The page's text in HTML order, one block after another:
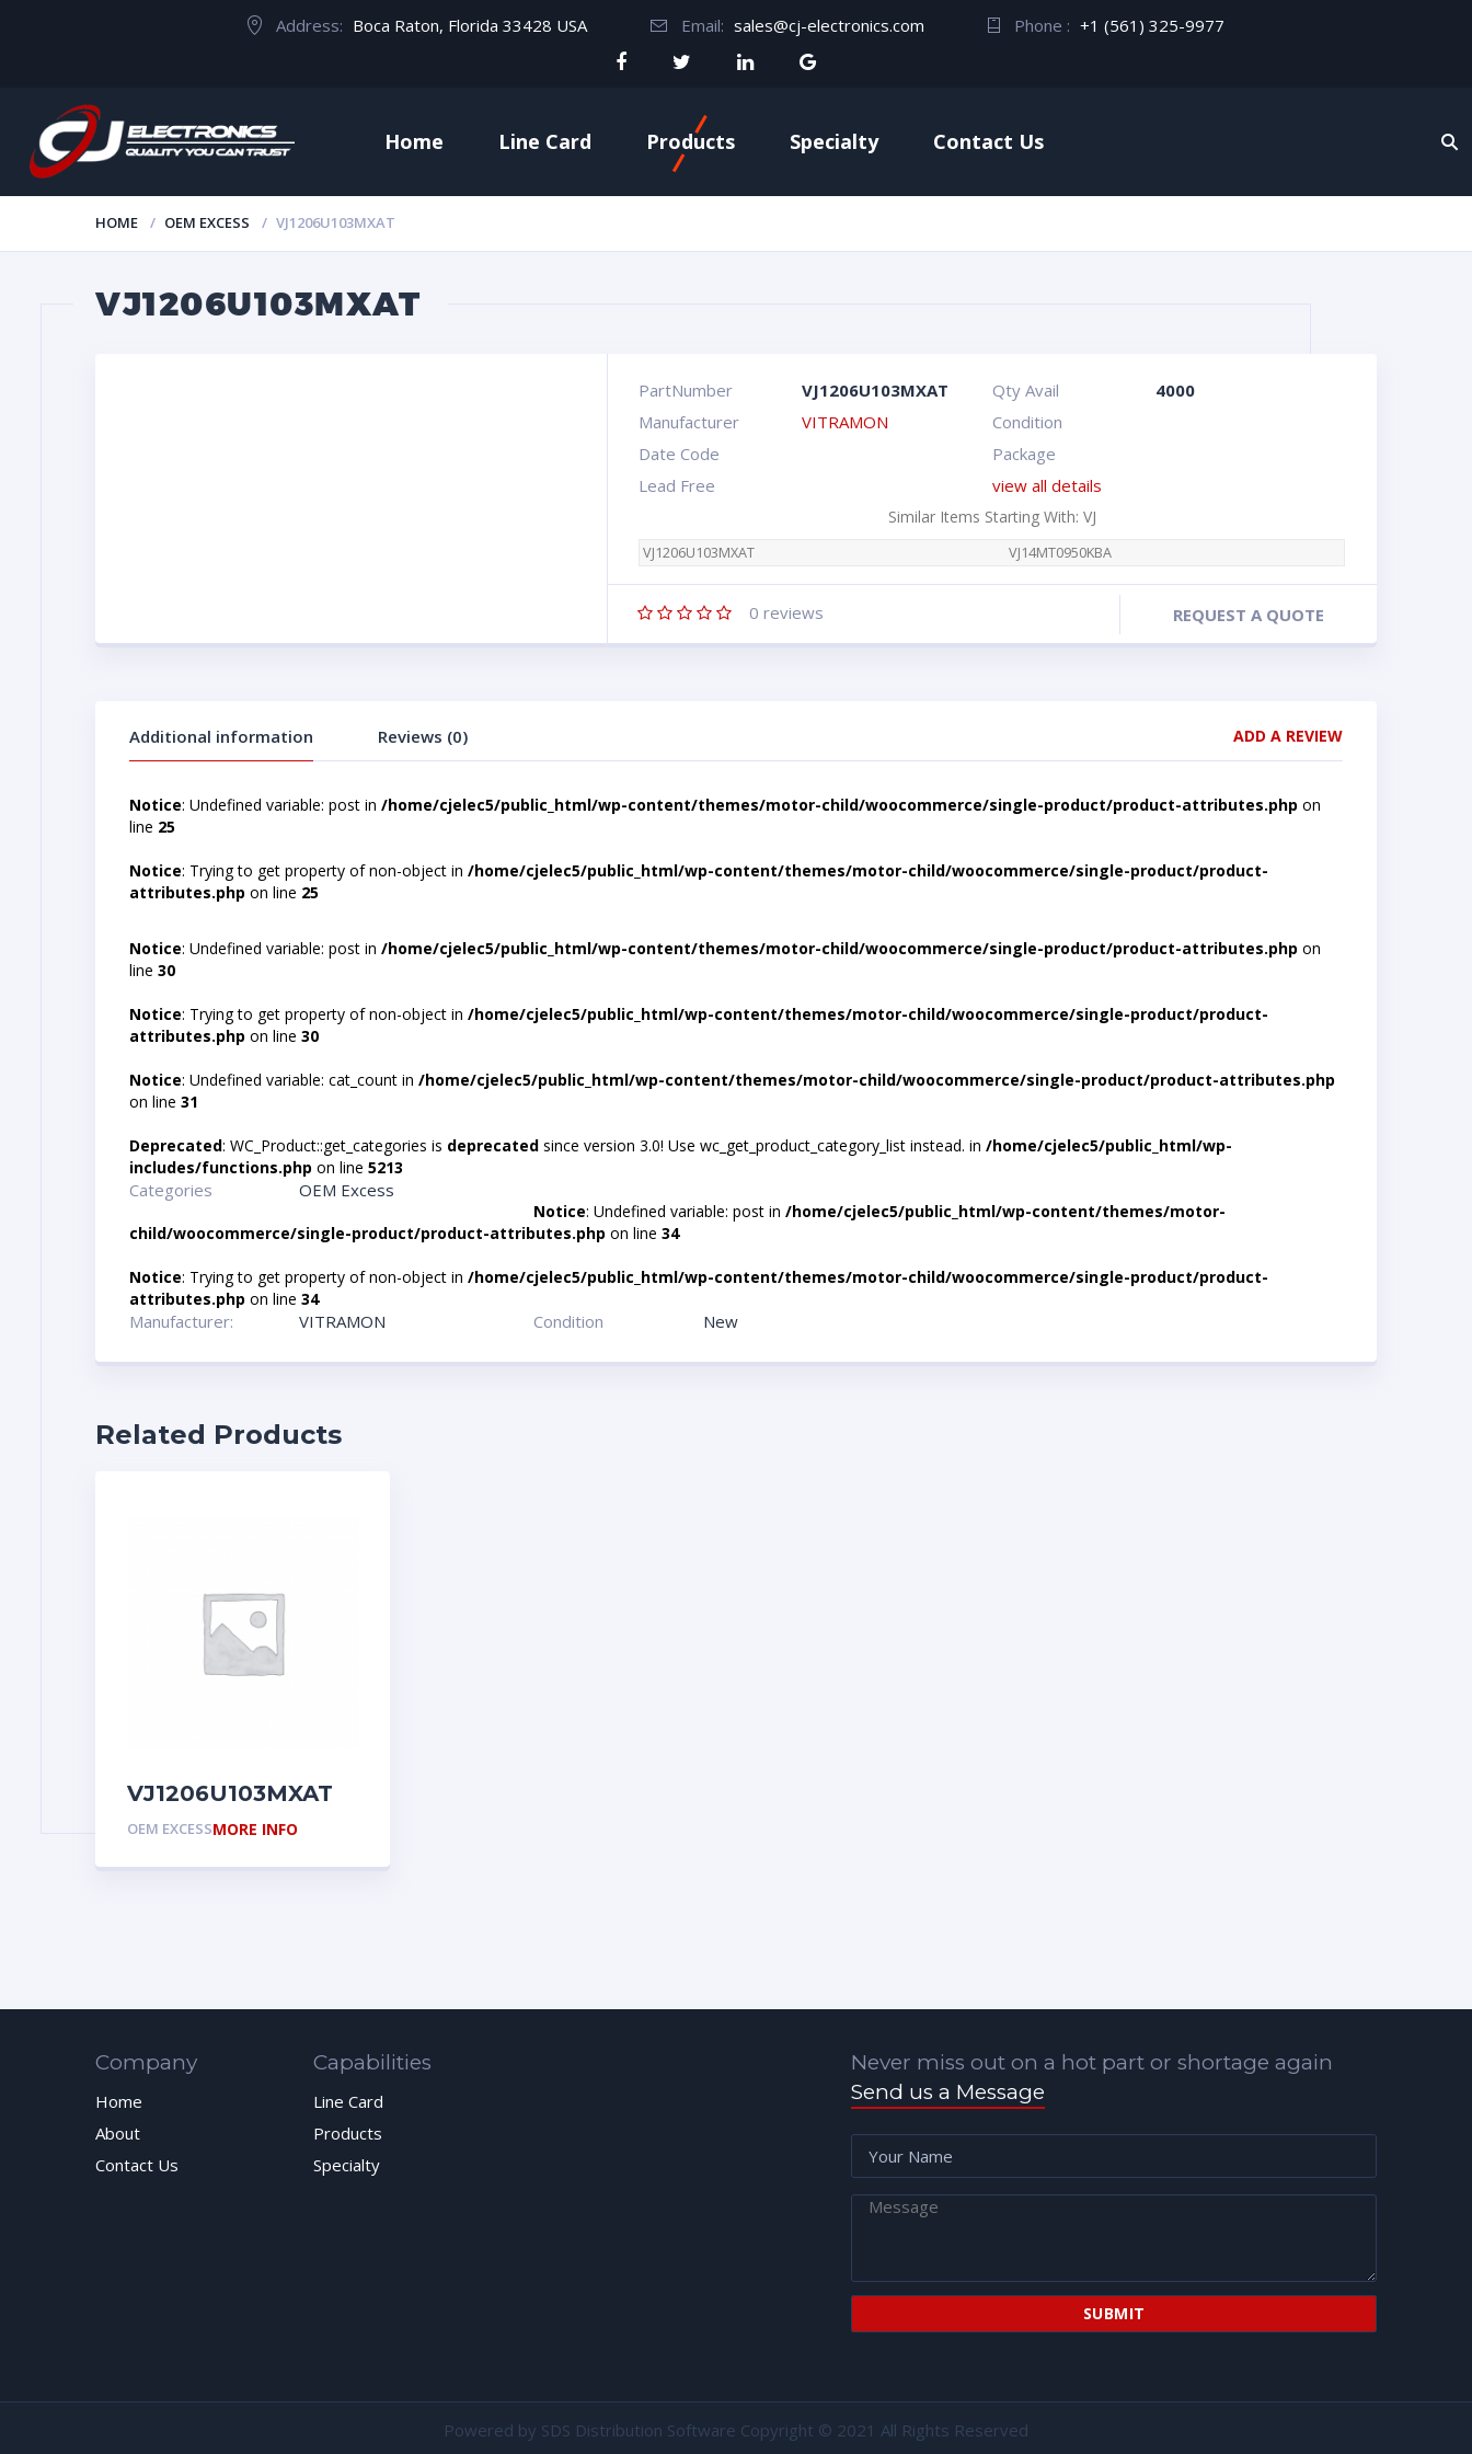
Address: Boca Raton, Florida 33428 USA Email: sales@cj-electronics.com Phone : +1 (561) 325-9977
Home Line Card Products Specialty Contact Us
HOME OEM EXCESS VJ1206U103MXAT
VJ1206U103MXAT
PartNumber VJ1206U103MXAT Qty Avail
4000
Manufacturer
VITRAMON
Condition
Date Code
Package
Lead Free
view all details
Similar Items Starting With: VJ
VJ1206U103MXAT VJ14MT0950KBA
0 reviews REQUEST A QUOTE
Additional information Reviews (0) ADD A REVIEW
Notice: Undefined variable: post in /home/cjelec5/public_html/wp-content/themes/motor-child/woocommerce/single-product/product-attributes.php on
line 25
Notice: Trying to get property of non-object in /home/cjelec5/public_html/wp-content/themes/motor-child/woocommerce/single-product/product-
attributes.php on line 25
Notice: Undefined variable: post in /home/cjelec5/public_html/wp-content/themes/motor-child/woocommerce/single-product/product-attributes.php on
line 30
Notice: Trying to get property of non-object in /home/cjelec5/public_html/wp-content/themes/motor-child/woocommerce/single-product/product-
attributes.php on line 30
Notice: Undefined variable: cat_count in /home/cjelec5/public_html/wp-content/themes/motor-child/woocommerce/single-product/product-attributes.php
on line 31
Deprecated: WC_Product::get_categories is deprecated since version 3.0! Use wc_get_product_category_list instead. in /home/cjelec5/public_html/wp-
includes/functions.php on line 5213
Categories OEM Excess
Notice: Undefined variable: post in/home/cjelec5/public_html/wp-content/themes/motor-
child/woocommerce/single-product/product-attributes.php on line 34
Notice: Trying to get property of non-object in /home/cjelec5/public_html/wp-content/themes/motor-child/woocommerce/single-product/product-
attributes.php on line 34
Manufacturer: VITRAMON Condition New
Related Products
VJ1206U103MXAT
OEM EXCESSMORE INFO
Company
Home
About
Contact Us
Capabilities
Line Card
Products
Specialty
Never miss out on a hot part or shortage again
Send us a Message
Powered by SDS Distribution Software Copyright © 2021 All Rights Reserved